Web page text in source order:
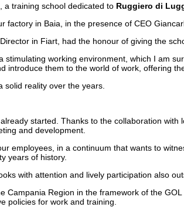
, a training school dedicated to Ruggiero di
factory in Baia, in the presence of CEO
in Fiart, had the honour of giving the
working environment, which I am
introduce them to the world of work, offering
reality over the years.
started. Thanks to the collaboration
and development.
employees, in a continuum that wants to
years of history.
with attention and lively participation also
Campania Region in the framework of the
policies for work and training.